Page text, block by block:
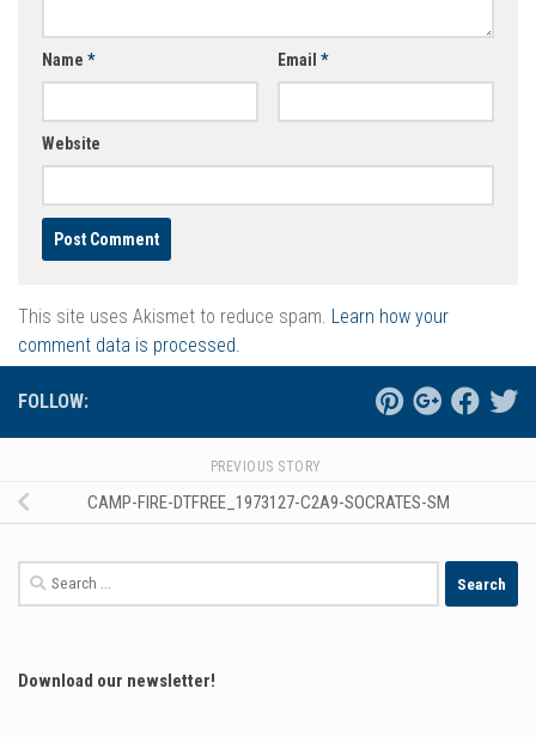
Name * Email *
Website
This site uses Akismet to reduce spam. Learn how your
comment data is processed.
FOLLOW:
PREVIOUS STORY
CAMP-FIRE-DTFREE_1973127-C2A9-SOCRATES-SM
Search
for:
Download our newsletter!